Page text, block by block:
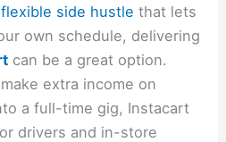
flexible side hustle that lets
own schedule, delivering
can be a great option.
extra income on
a full-time gig, Instacart
drivers and in-store